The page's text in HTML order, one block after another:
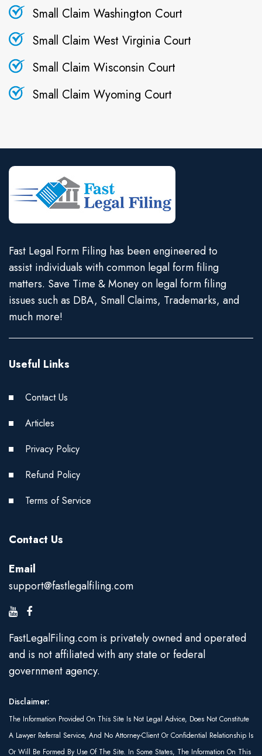
Small Claim Washington Court
Small Claim West Virginia Court
Small Claim Wisconsin Court
Small Claim Wyoming Court
Fast Legal Form Filing has been engineered to
assist individuals with common legal form filing
matters. Save Time & Money on legal form filing
issues such as DBA, Small Claims, Trademarks, and
much more!
Useful Links
Contact Us
Articles
Privacy Policy
Refund Policy
Terms of Service
Contact Us
Email
support@fastlegalfiling.com
FastLegalFiling.com is privately owned and operated
and is not affiliated with any state or federal
government agency.
Disclaimer:
The Information Provided On This Site Is Not Legal Advice, Does Not Constitute
A Lawyer Referral Service, And No Attorney-Client Or Confidential Relationship Is
Or Will Be Formed By Use Of The Site. In Some States, The Information On This